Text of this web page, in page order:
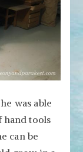
was able
hand tools
can be